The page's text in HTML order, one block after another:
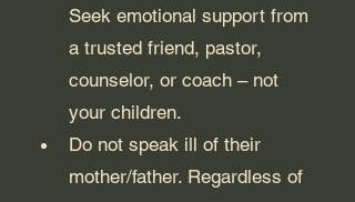
Seek emotional support from
a trusted friend, pastor,
counselor, or coach – not
your children.
Do not speak ill of their
mother/father. Regardless of